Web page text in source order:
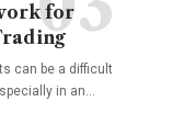
for
can be a difficult
in an…